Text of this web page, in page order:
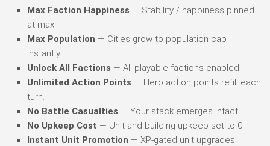
Max Faction Happiness — Stability / happiness pinned
at max.
Max Population — Cities grow to population cap
instantly.
Unlock All Factions — All playable factions enabled.
Unlimited Action Points — Hero action points refill each
turn.
No Battle Casualties — Your stack emerges intact.
No Upkeep Cost — Unit and building upkeep set to 0.
Instant Unit Promotion — XP-gated unit upgrades